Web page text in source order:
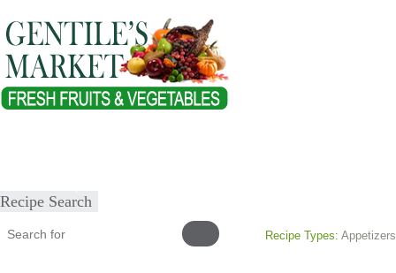
Recipe Search
Recipe Types: Appetizers